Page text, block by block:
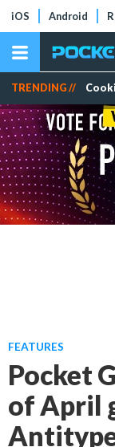
iOS Android
TRENDING //
FEATURES
Pocket
of April